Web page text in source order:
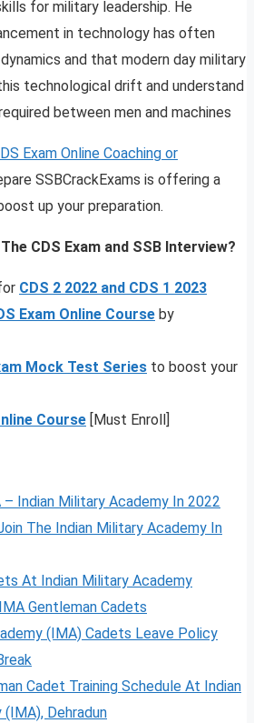
for military leadership. He
in technology has often
and that modern day military
technological drift and understand
between men and machines
Exam Online Coaching or
SSBCrackExams is offering a
up your preparation.
CDS Exam and SSB Interview?
CDS 2 2022 and CDS 1 2023
Exam Online Course by
Mock Test Series to boost your
Course [Must Enroll]
– Indian Military Academy In 2022
The Indian Military Academy In
At Indian Military Academy
Gentleman Cadets
(IMA) Cadets Leave Policy
Cadet Training Schedule At Indian
Dehradun